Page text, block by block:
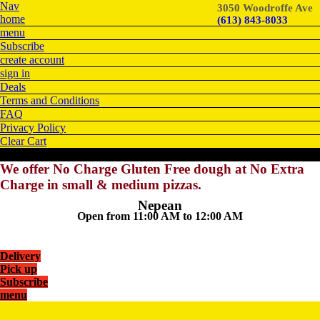
Nav
3050 Woodroffe Ave
(613) 843-8033
home
menu
Subscribe
create account
sign in
Deals
Terms and Conditions
FAQ
Privacy Policy
Clear Cart
We offer No Charge Gluten Free dough at No Extra
Charge in small & medium pizzas.
Nepean
Open from 11:00 AM to 12:00 AM
Delivery
Pick up
Subscribe
menu